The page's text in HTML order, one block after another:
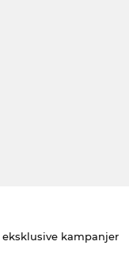
kampanjer